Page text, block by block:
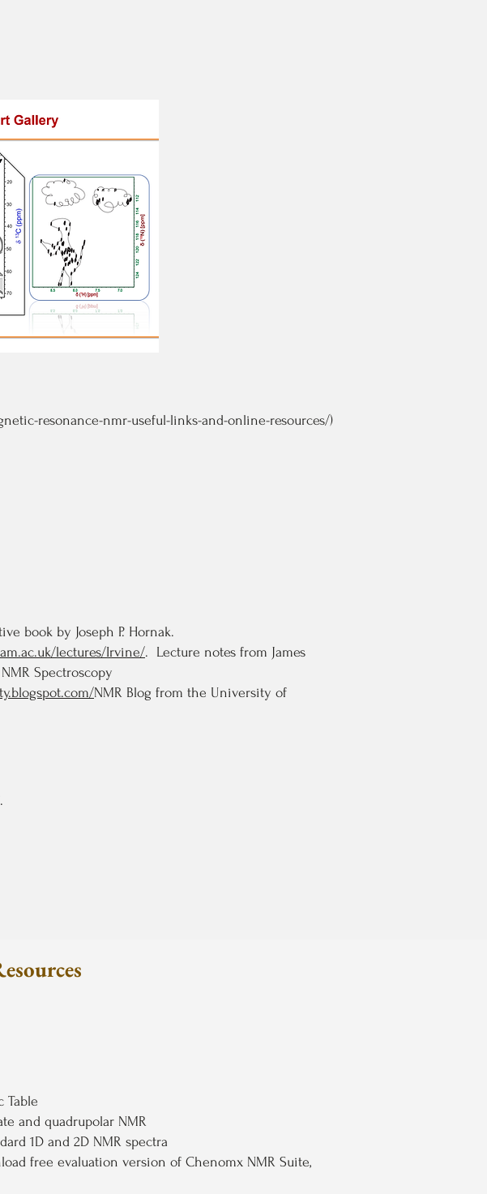
resonance-nmr-useful-links-and-online-resources/)
book by Joseph P. Hornak.
lectures/Irvine/. Lecture notes from James
Spectroscopy
NMR Blog from the University of
Table
and quadrupolar NMR
1D and 2D NMR spectra
free evaluation version of Chenomx NMR Suite,